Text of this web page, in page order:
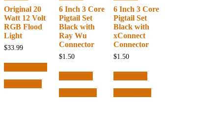
Original 20
Watt 12 Volt
RGB Flood
Light
$33.99
This
6 Inch 3 Core
Pigtail Set
Black with
Ray Wu
Connector
$1.50
6 Inch 3 Core
Pigtail Set
Black with
xConnect
Connector
$1.50